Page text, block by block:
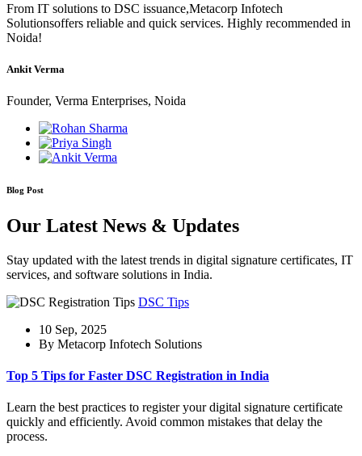
From IT solutions to DSC issuance,Metacorp Infotech
Solutionsoffers reliable and quick services. Highly recommended in
Noida!
Ankit Verma
Founder, Verma Enterprises, Noida
Blog Post
Our Latest News & Updates
Stay updated with the latest trends in digital signature certificates, IT
services, and software solutions in India.
DSC Tips
10 Sep, 2025
By Metacorp Infotech Solutions
Top 5 Tips for Faster DSC Registration in India
Learn the best practices to register your digital signature certificate
quickly and efficiently. Avoid common mistakes that delay the
process.